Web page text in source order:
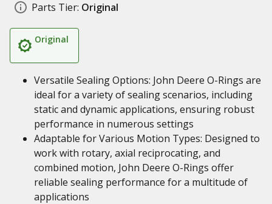
Parts Tier: Original
Original
Versatile Sealing Options: John Deere O-Rings are
ideal for a variety of sealing scenarios, including
static and dynamic applications, ensuring robust
performance in numerous settings
Adaptable for Various Motion Types: Designed to
work with rotary, axial reciprocating, and
combined motion, John Deere O-Rings offer
reliable sealing performance for a multitude of
applications